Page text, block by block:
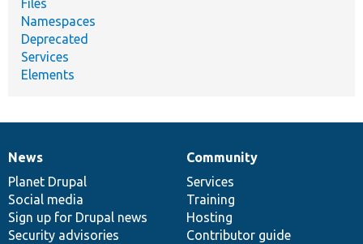
Files
Namespaces
Deprecated
Services
Elements
News
items
News
Planet Drupal
Social media
Sign up for Drupal news
Security advisories
Our
community
Community
Services
Training
Hosting
Contributor guide
Documentation
Drupal
code
base
Governance
of
community